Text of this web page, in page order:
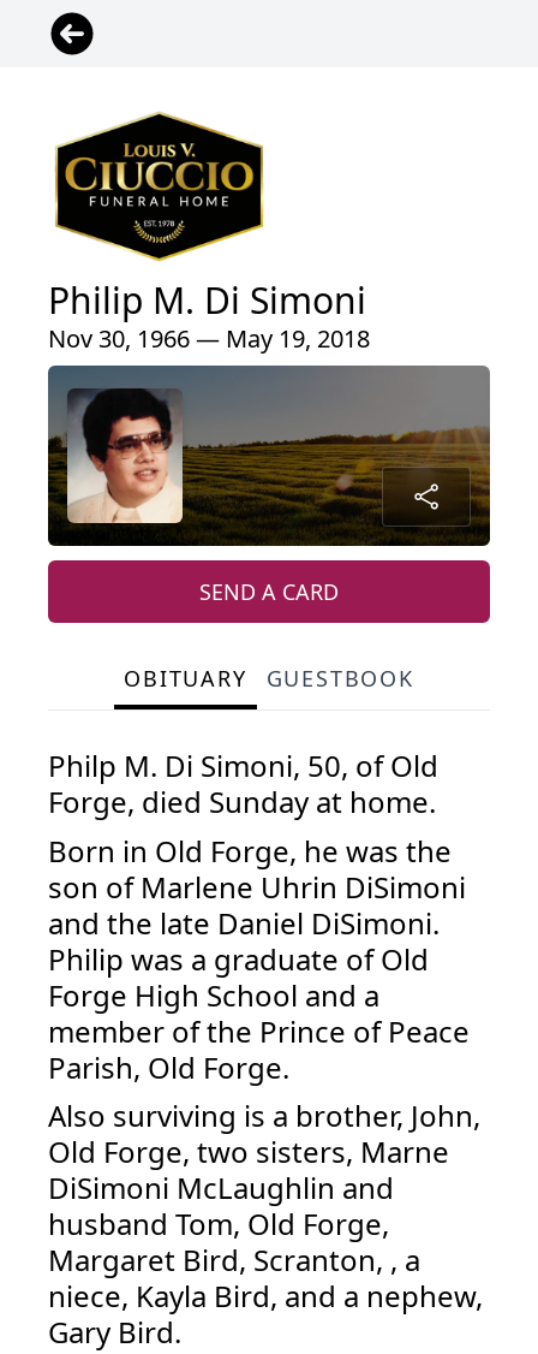
Philip M. Di Simoni
Nov 30, 1966 — May 19, 2018
SEND A CARD
OBITUARY GUESTBOOK
Philp M. Di Simoni, 50, of Old
Forge, died Sunday at home.
Born in Old Forge, he was the
son of Marlene Uhrin DiSimoni
and the late Daniel DiSimoni.
Philip was a graduate of Old
Forge High School and a
member of the Prince of Peace
Parish, Old Forge.
Also surviving is a brother, John,
Old Forge, two sisters, Marne
DiSimoni McLaughlin and
husband Tom, Old Forge,
Margaret Bird, Scranton, , a
niece, Kayla Bird, and a nephew,
Gary Bird.